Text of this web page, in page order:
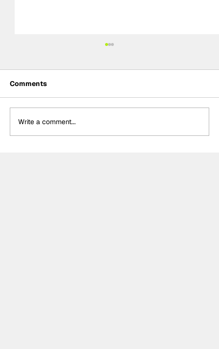
Comments
Write a comment...